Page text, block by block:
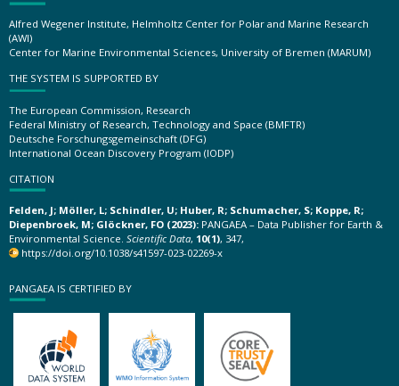
Alfred Wegener Institute, Helmholtz Center for Polar and Marine Research
(AWI)
Center for Marine Environmental Sciences, University of Bremen (MARUM)
THE SYSTEM IS SUPPORTED BY
The European Commission, Research
Federal Ministry of Research, Technology and Space (BMFTR)
Deutsche Forschungsgemeinschaft (DFG)
International Ocean Discovery Program (IODP)
CITATION
Felden, J; Möller, L; Schindler, U; Huber, R; Schumacher, S; Koppe, R;
Diepenbroek, M; Glöckner, FO (2023): PANGAEA – Data Publisher for Earth &
Environmental Science. Scientific Data, 10(1), 347,
https://doi.org/10.1038/s41597-023-02269-x
PANGAEA IS CERTIFIED BY